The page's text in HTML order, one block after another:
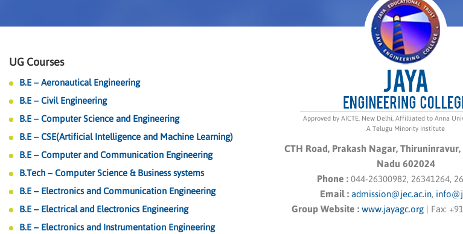
UG Courses
B.E – Aeronautical Engineering
B.E – Civil Engineering
B.E – Computer Science and Engineering
B.E – CSE(Artificial Intelligence and Machine Learning)
B.E – Computer and Communication Engineering
B.Tech – Computer Science & Business systems
B.E – Electronics and Communication Engineering
B.E – Electrical and Electronics Engineering
B.E – Electronics and Instrumentation Engineering
Approved by AICTE, New Delhi, Affilliated to Anna
A Telugu Minority Institute
CTH Road, Prakash Nagar,
Nadu 602024
Phone : 044-26300982, 26341264,
Email : admission@jec.ac.in,
Group Website : www.jayagc.org| Fax: